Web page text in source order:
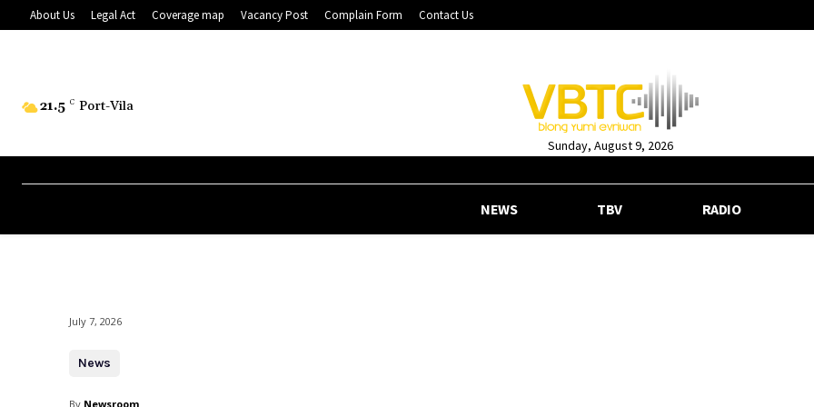
About Us Legal Act Coverage map Vacancy Post Complain Form Contact Us
21.5 C Port-Vila
Sunday, August 9, 2026
NEWS TBV RADIO
July 7, 2026
News
By Newsroom